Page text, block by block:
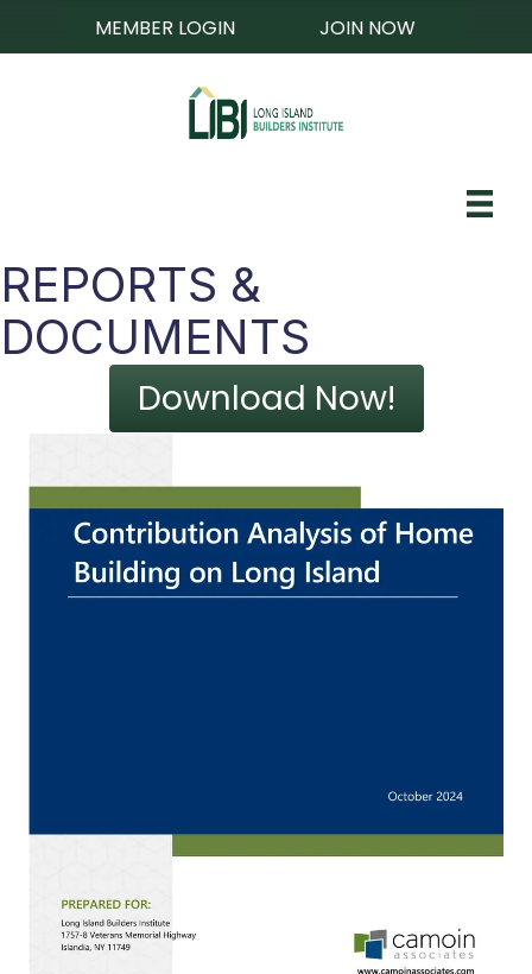
MEMBER LOGIN JOIN NOW
REPORTS &
DOCUMENTS
Download Now!